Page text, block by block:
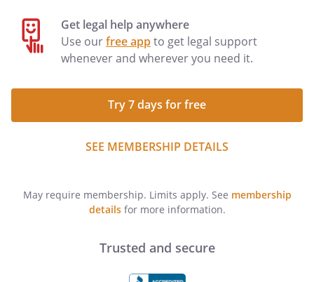
Get legal help anywhere
Use ourfree appto get legal support
whenever and wherever you need it.
Try 7 days for free
SEE MEMBERSHIP DETAILS
May require membership. Limits apply. See membership
detailsfor more information.
Trusted and secure